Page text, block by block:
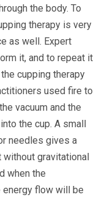
the body. To
therapy is very
as well. Expert
it, and to repeat it
cupping therapy
used fire to
vacuum and the
the cup. A small
needles gives a
gravitational
when the
energy flow will be